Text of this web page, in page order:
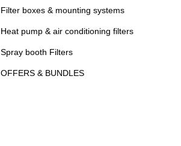
Filter boxes & mounting systems
Heat pump & air conditioning filters
Spray booth Filters
OFFERS & BUNDLES